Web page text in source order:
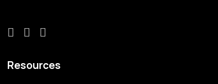
Resources